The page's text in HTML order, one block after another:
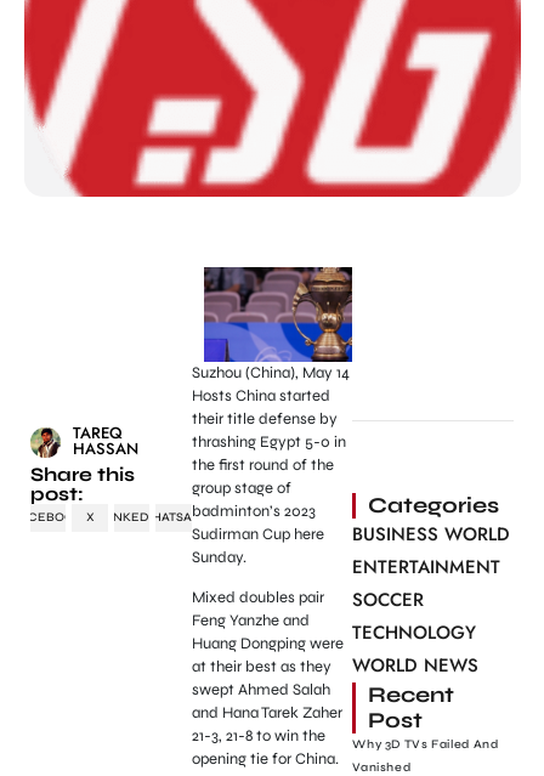
TAREQ
HASSAN
Share this
post:
FACEBOOK X LINKEDINWHATSAPP
Suzhou (China), May 14
Hosts China started
their title defense by
thrashing Egypt 5-0 in
the first round of the
group stage of
badminton’s 2023
Sudirman Cup here
Sunday.
Mixed doubles pair
Feng Yanzhe and
Huang Dongping were
at their best as they
swept Ahmed Salah
and Hana Tarek Zaher
21-3, 21-8 to win the
opening tie for China.
Categories
BUSINESS WORLD
ENTERTAINMENT
SOCCER
TECHNOLOGY
WORLD NEWS
Recent
Post
Why 3D TVs Failed And
Vanished